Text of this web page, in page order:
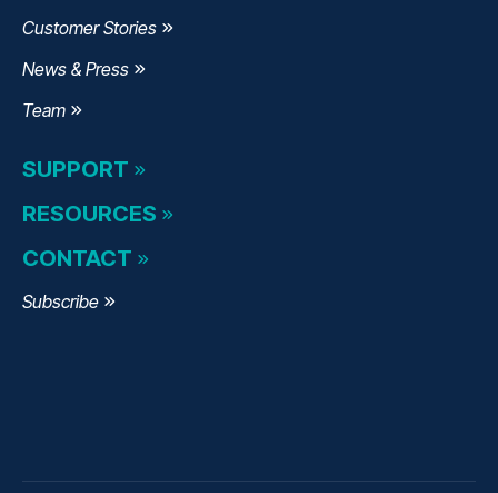
Customer Stories
News & Press
Team
SUPPORT
RESOURCES
CONTACT
Subscribe